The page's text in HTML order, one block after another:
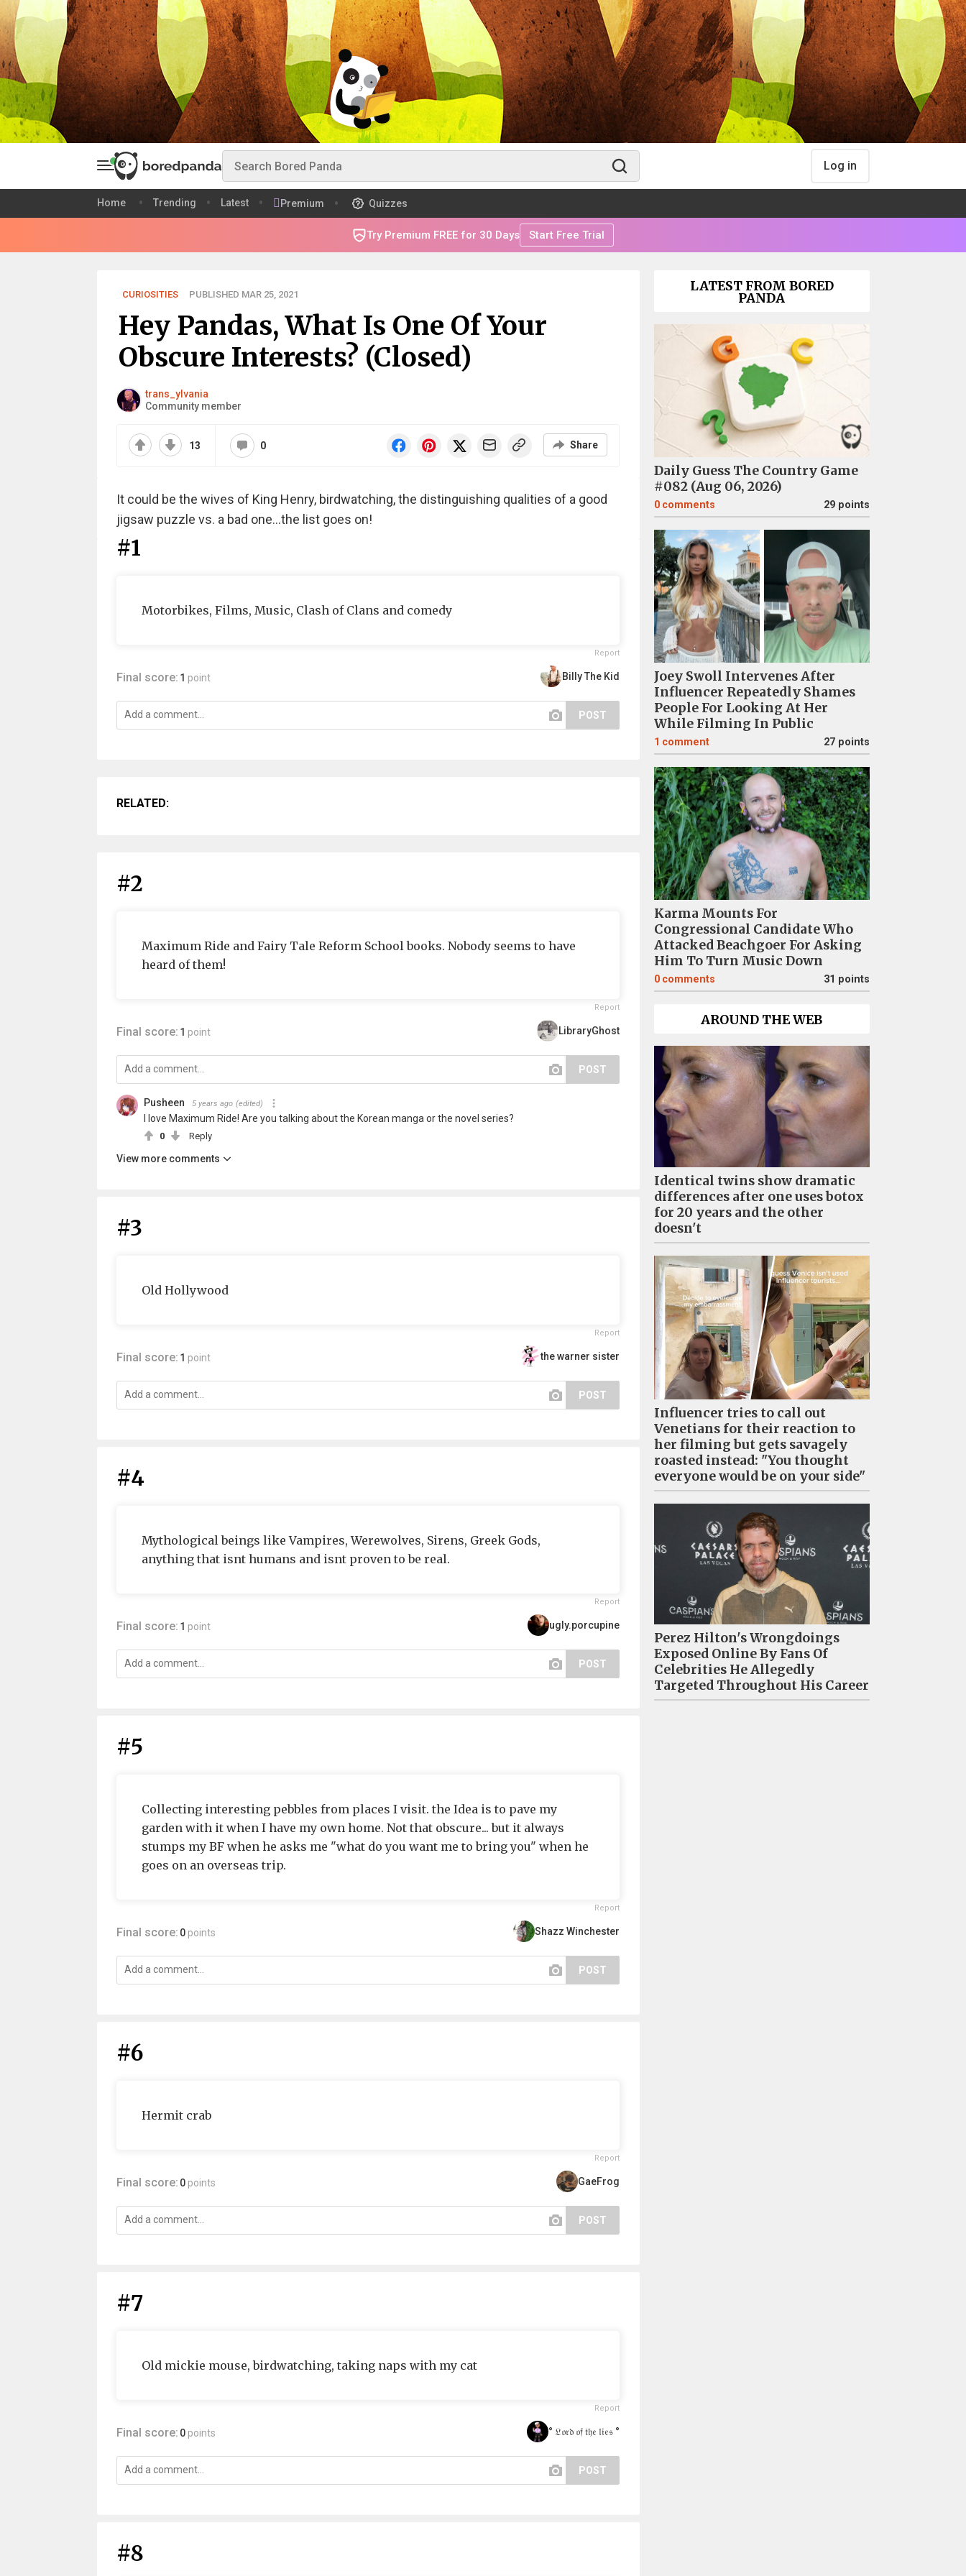
Log in
Home Trending Latest Premium Quizzes
Try Premium FREE for 30 Days Start Free Trial
CURIOSITIES PUBLISHED MAR 25, 2021
Hey Pandas, What Is One Of Your
Obscure Interests? (Closed)
trans_ylvania
Community member
13 0 Share
It could be the wives of King Henry, birdwatching, the distinguishing qualities of a good
jigsaw puzzle vs. a bad one...the list goes on!
#1
Motorbikes, Films, Music, Clash of Clans and comedy
Report
Final score: 1 point Billy The Kid
POST
RELATED:
#2
Maximum Ride and Fairy Tale Reform School books. Nobody seems to have
heard of them!
Report
Final score: 1 point LibraryGhost
POST
Pusheen 5 years ago (edited)
I love Maximum Ride! Are you talking about the Korean manga or the novel series?
0 Reply
View more comments
#3
Old Hollywood
Report
Final score: 1 point the warner sister
POST
#4
Mythological beings like Vampires, Werewolves, Sirens, Greek Gods,
anything that isnt humans and isnt proven to be real.
Report
Final score: 1 point ugly.porcupine
POST
#5
Collecting interesting pebbles from places I visit. the Idea is to pave my
garden with it when I have my own home. Not that obscure... but it always
stumps my BF when he asks me "what do you want me to bring you" when he
goes on an overseas trip.
Report
Final score: 0 points Shazz Winchester
POST
#6
Hermit crab
Report
Final score: 0 points GaeFrog
POST
#7
Old mickie mouse, birdwatching, taking naps with my cat
Report
Final score: 0 points ° 𝔏𝔬𝔯𝔡 𝔬𝔣 𝔱𝔥𝔢 𝔩𝔦𝔢𝔰 °
POST
#8
LATEST FROM BORED
PANDA
Daily Guess The Country Game
#082 (Aug 06, 2026)
0 comments 29 points
Joey Swoll Intervenes After
Influencer Repeatedly Shames
People For Looking At Her
While Filming In Public
1 comment 27 points
Karma Mounts For
Congressional Candidate Who
Attacked Beachgoer For Asking
Him To Turn Music Down
0 comments 31 points
AROUND THE WEB
Identical twins show dramatic
differences after one uses botox
for 20 years and the other
doesn't
Influencer tries to call out
Venetians for their reaction to
her filming but gets savagely
roasted instead: "You thought
everyone would be on your side"
Perez Hilton's Wrongdoings
Exposed Online By Fans Of
Celebrities He Allegedly
Targeted Throughout His Career